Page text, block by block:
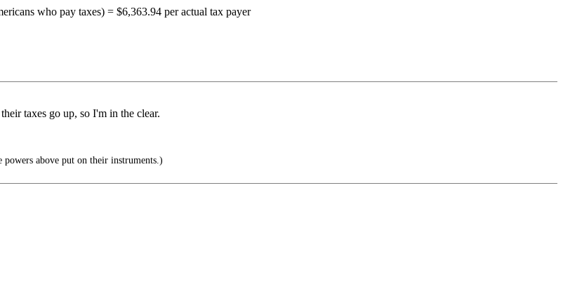
who pay taxes) = $6,363.94 per actual tax payer
taxes go up, so I'm in the clear.
above put on their instruments.)